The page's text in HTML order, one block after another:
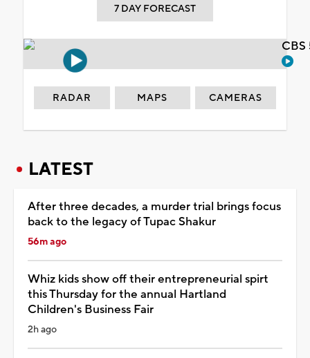
7 DAY FORECAST
RADAR MAPS CAMERAS
LATEST
After three decades, a murder trial brings focus
back to the legacy of Tupac Shakur
56m ago
Whiz kids show off their entrepreneurial spirt
this Thursday for the annual Hartland
Children's Business Fair
2h ago